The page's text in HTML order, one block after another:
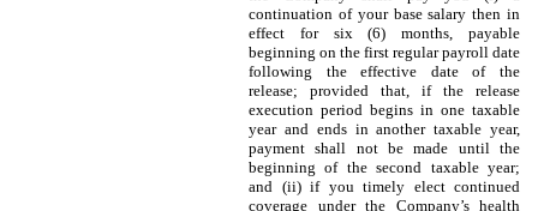
continuation of your base salary then in
effect for six (6) months, payable
beginning on the first regular payroll date
following the effective date of the
release; provided that, if the release
execution period begins in one taxable
year and ends in another taxable year,
payment shall not be made until the
beginning of the second taxable year;
and (ii) if you timely elect continued
coverage under the Company’s health